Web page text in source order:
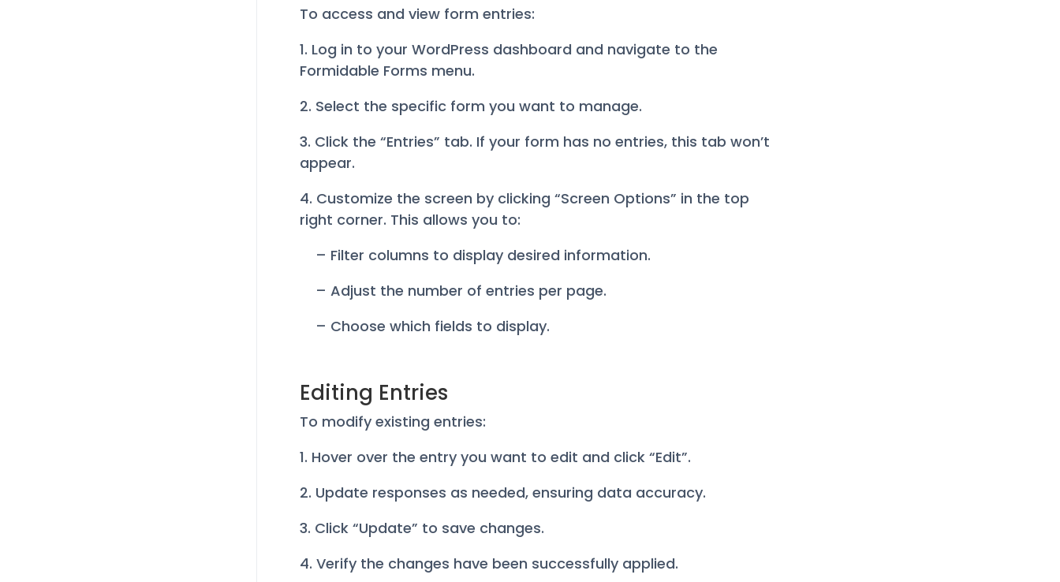
To access and view form entries:
1. Log in to your WordPress dashboard and navigate to the
Formidable Forms menu.
2. Select the specific form you want to manage.
3. Click the “Entries” tab. If your form has no entries, this tab won’t
appear.
4. Customize the screen by clicking “Screen Options” in the top
right corner. This allows you to:
– Filter columns to display desired information.
– Adjust the number of entries per page.
– Choose which fields to display.
Editing Entries
To modify existing entries:
1. Hover over the entry you want to edit and click “Edit”.
2. Update responses as needed, ensuring data accuracy.
3. Click “Update” to save changes.
4. Verify the changes have been successfully applied.